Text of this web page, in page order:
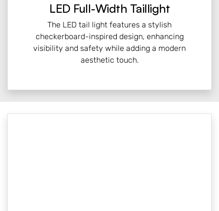
LED Full-Width Taillight
The LED tail light features a stylish
checkerboard-inspired design, enhancing
visibility and safety while adding a modern
aesthetic touch.